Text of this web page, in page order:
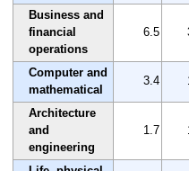
Business and
financial
operations
6.5
Computer and
mathematical
3.4
Architecture
and
engineering
1.7